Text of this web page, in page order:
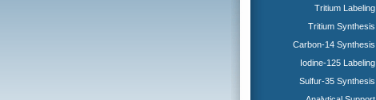
Tritium Labeling
Tritium Synthesis
Carbon-14 Synthesis
Iodine-125 Labeling
Sulfur-35 Synthesis